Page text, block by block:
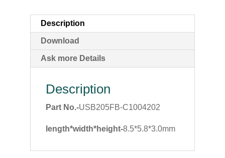
Description
Download
Ask more Details
Description
Part No.-USB205FB-C1004202
length*width*height-8.5*5.8*3.0mm